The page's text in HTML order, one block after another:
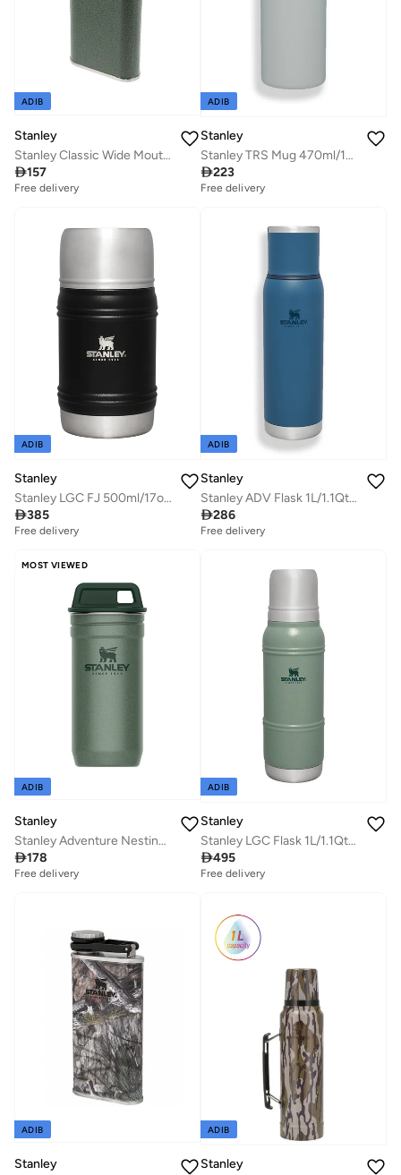
ADIB
Stanley
Stanley Classic Wide Mouth Flask 0.23L / 8OZ Hammertone Green with Never-Lose Cap â€“ Wide Mouth Stainless Steel Hip Flask for Easy Filling & Pouring | BPA FREE Leakproof Flask | Lifetime Warranty
157
Free delivery
ADIB
Stanley
Stanley TRS Mug 470ml/16oz AeroLight Fog Metallic
223
Free delivery
ADIB
Stanley
Stanley LGC FJ 500ml/17oz Artisan Thermal Black Moon
385
Free delivery
ADIB
Stanley
Stanley ADV Flask 1L/1.1Qt To-Go Bottle Abyss
286
Free delivery
MOST VIEWED
ADIB
Stanley
Stanley Adventure Nesting Shot Glass Set 0.59ML / 2OZ Hammertone Green â€“ BPA FREE Stainless Steel Shot Glasses | Packable thanks to Nesting System | Dishwasher Safe | Lifetime Warranty
178
Free delivery
ADIB
Stanley
Stanley LGC Flask 1L/1.1Qt Artisan Thermal H.Green
495
Free delivery
ADIB
Stanley
ADIB
Stanley